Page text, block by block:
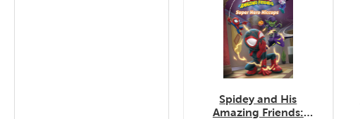
Spidey and His
Amazing Friends: